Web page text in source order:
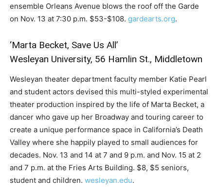
ensemble Orleans Avenue blows the roof off the Garde
on Nov. 13 at 7:30 p.m. $53-$108. gardearts.org.
‘Marta Becket, Save Us All’
Wesleyan University, 56 Hamlin St., Middletown
Wesleyan theater department faculty member Katie Pearl
and student actors devised this multi-styled experimental
theater production inspired by the life of Marta Becket, a
dancer who gave up her Broadway and touring career to
create a unique performance space in California’s Death
Valley where she happily played to small audiences for
decades. Nov. 13 and 14 at 7 and 9 p.m. and Nov. 15 at 2
and 7 p.m. at the Fries Arts Building. $8, $5 seniors,
student and children. wesleyan.edu.